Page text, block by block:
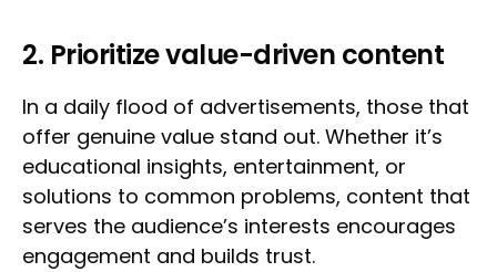
2. Prioritize value-driven content
In a daily flood of advertisements, those that
offer genuine value stand out. Whether it’s
educational insights, entertainment, or
solutions to common problems, content that
serves the audience’s interests encourages
engagement and builds trust.